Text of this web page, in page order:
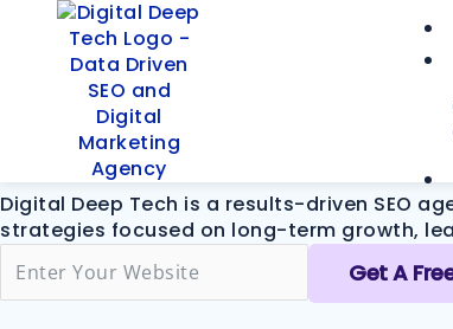
contentThe SEO
Leads
Digital Deep Tech is a results-driven SEO
strategies focused on long-term growth,
Get A